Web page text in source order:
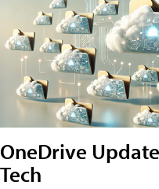
OneDrive
Tech